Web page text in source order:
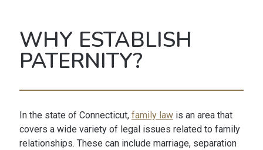
WHY ESTABLISH
PATERNITY?
In the state of Connecticut, family lawis an area that
covers a wide variety of legal issues related to family
relationships. These can include marriage, separation